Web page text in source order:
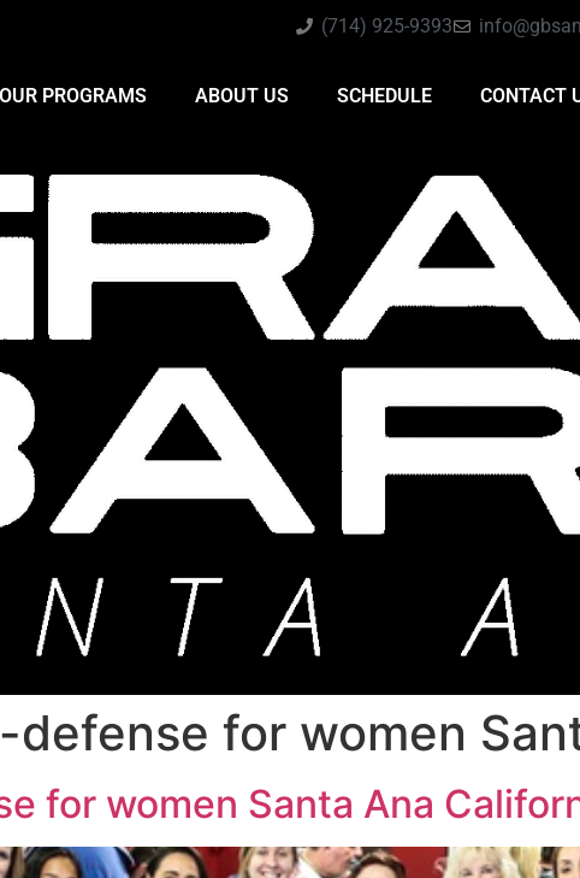
(714) 925-9393
OUR PROGRAMS ABOUT US SCHEDULE CONTACT
defense for women
for women Santa Ana